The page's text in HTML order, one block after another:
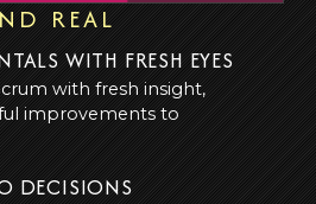
REAL
WITH FRESH EYES
with fresh insight,
improvements to
DECISIONS